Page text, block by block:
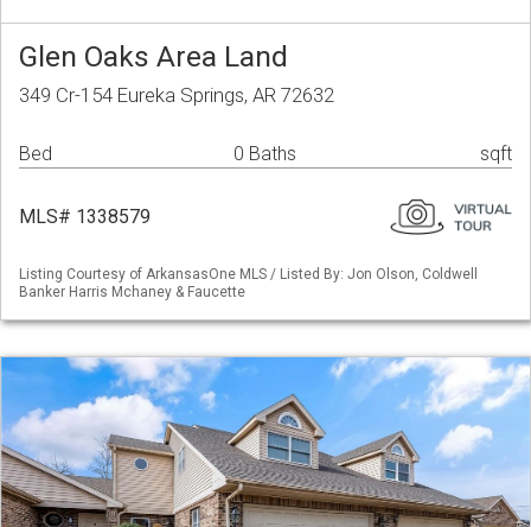
Glen Oaks Area Land
349 Cr-154 Eureka Springs, AR 72632
Bed 0 Baths sqft
MLS# 1338579
Listing Courtesy of ArkansasOne MLS / Listed By: Jon Olson, Coldwell
Banker Harris Mchaney & Faucette